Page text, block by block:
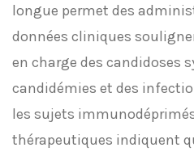
longue permet des
données cliniques
en charge des candidoses
candidémies et des
les sujets
thérapeutiques indiquent